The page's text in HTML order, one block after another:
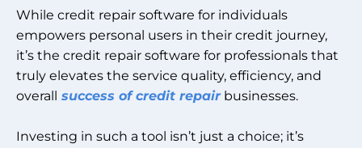
While credit repair software for individuals
empowers personal users in their credit journey,
it’s the credit repair software for professionals that
truly elevates the service quality, efficiency, and
overall success of credit repairbusinesses.
Investing in such a tool isn’t just a choice; it’s